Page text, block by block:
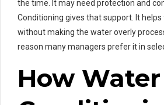
the time. It may need protection and
Conditioning gives that support. It
without making the water overly
reason many managers prefer it in
How Water